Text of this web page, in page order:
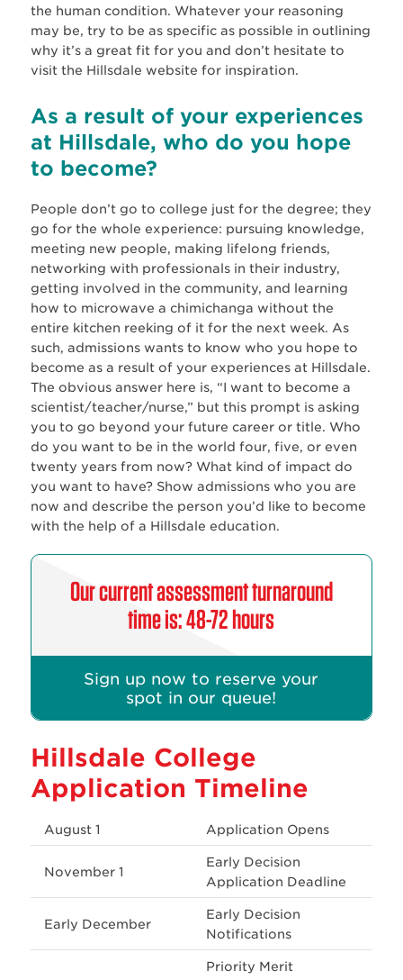
the human condition. Whatever your reasoning
may be, try to be as specific as possible in outlining
why it’s a great fit for you and don’t hesitate to
visit the Hillsdale website for inspiration.
As a result of your experiences
at Hillsdale, who do you hope
to become?
People don’t go to college just for the degree; they
go for the whole experience: pursuing knowledge,
meeting new people, making lifelong friends,
networking with professionals in their industry,
getting involved in the community, and learning
how to microwave a chimichanga without the
entire kitchen reeking of it for the next week. As
such, admissions wants to know who you hope to
become as a result of your experiences at Hillsdale.
The obvious answer here is, “I want to become a
scientist/teacher/nurse,” but this prompt is asking
you to go beyond your future career or title. Who
do you want to be in the world four, five, or even
twenty years from now? What kind of impact do
you want to have? Show admissions who you are
now and describe the person you’d like to become
with the help of a Hillsdale education.
Our current assessment turnaround
time is: 48-72 hours
Sign up now to reserve your
spot in our queue!
Hillsdale College
Application Timeline
August 1 Application Opens
November 1
Early Decision
Application Deadline
Early December
Early Decision
Notifications
Priority Merit